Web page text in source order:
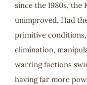
since the 1980s, the
unimproved. Had
primitive
elimination,
warring factions
having far more